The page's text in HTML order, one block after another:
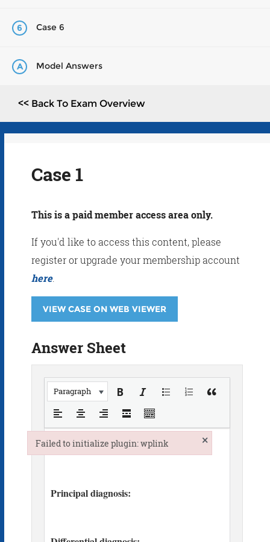
6 Case 6
A Model Answers
<< Back To Exam Overview
Case 1
This is a paid member access area only.
If you'd like to access this content, please
register or upgrade your membership account
here.
VIEW CASE ON WEB VIEWER
Answer Sheet
Paragraph
Failed to initialize plugin: wplink ×
Failed to initialize plugin: wplink